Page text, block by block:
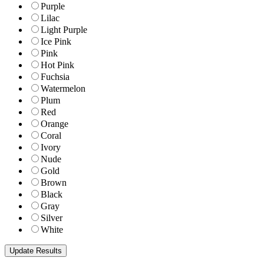
Purple
Lilac
Light Purple
Ice Pink
Pink
Hot Pink
Fuchsia
Watermelon
Plum
Red
Orange
Coral
Ivory
Nude
Gold
Brown
Black
Gray
Silver
White